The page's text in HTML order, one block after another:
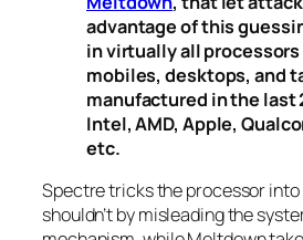
advantage of this
in virtually all
mobiles, desktops, and
manufactured in the last
Intel, AMD, Apple,
etc.
Spectretricks the processor
shouldn’t by misleading the